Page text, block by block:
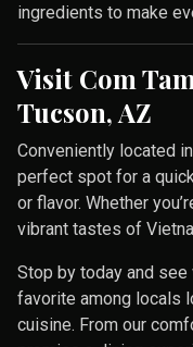
ingredients to make
Visit Com
Tucson, AZ
Conveniently located
perfect spot for a
or flavor. Whether
vibrant tastes of
Stop by today and see
favorite among locals
cuisine. From our